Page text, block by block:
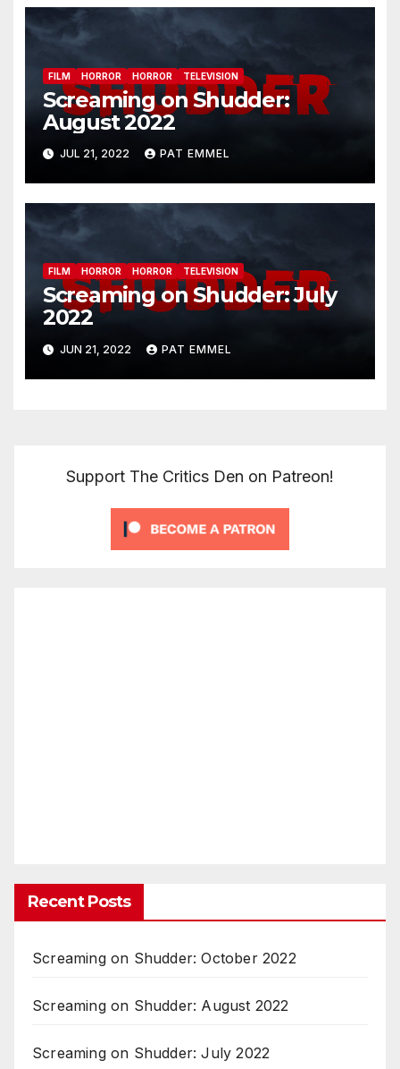
FILM HORROR HORROR TELEVISION
Screaming on Shudder:
August 2022
JUL 21, 2022 PAT EMMEL
FILM HORROR HORROR TELEVISION
Screaming on Shudder: July
2022
JUN 21, 2022 PAT EMMEL
Support The Critics Den on Patreon!
Recent Posts
Screaming on Shudder: October 2022
Screaming on Shudder: August 2022
Screaming on Shudder: July 2022